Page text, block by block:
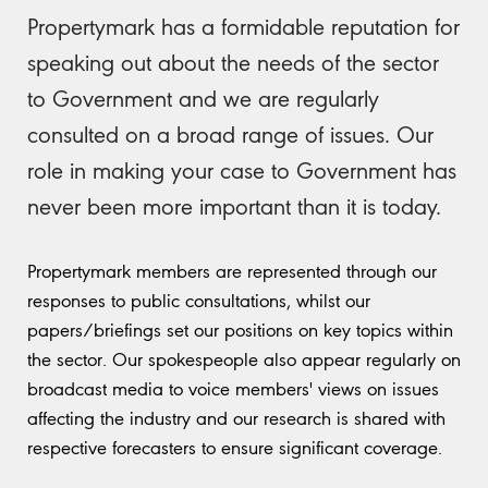
Propertymark has a formidable reputation for
speaking out about the needs of the sector
to Government and we are regularly
consulted on a broad range of issues. Our
role in making your case to Government has
never been more important than it is today.
Propertymark members are represented through our
responses to public consultations, whilst our
papers/briefings set our positions on key topics within
the sector. Our spokespeople also appear regularly on
broadcast media to voice members' views on issues
affecting the industry and our research is shared with
respective forecasters to ensure significant coverage.